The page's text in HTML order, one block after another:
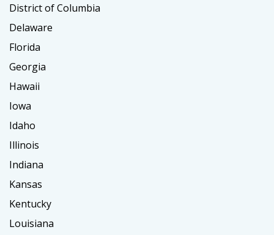
District of Columbia
Delaware
Florida
Georgia
Hawaii
Iowa
Idaho
Illinois
Indiana
Kansas
Kentucky
Louisiana